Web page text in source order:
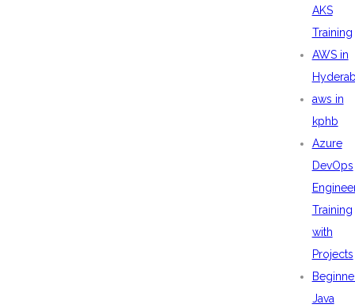
AKS
Training
AWS in
aws in
kphb
Azure
DevOps
Training
with
Projects
Java